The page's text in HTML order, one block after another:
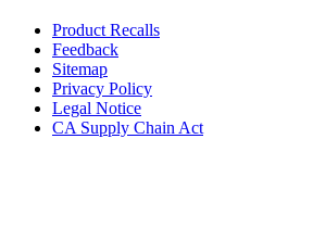
Product Recalls
Feedback
Sitemap
Privacy Policy
Legal Notice
CA Supply Chain Act